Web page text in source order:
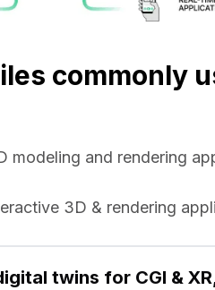
commonly
modeling and rendering
3D & rendering
twins for CGI &